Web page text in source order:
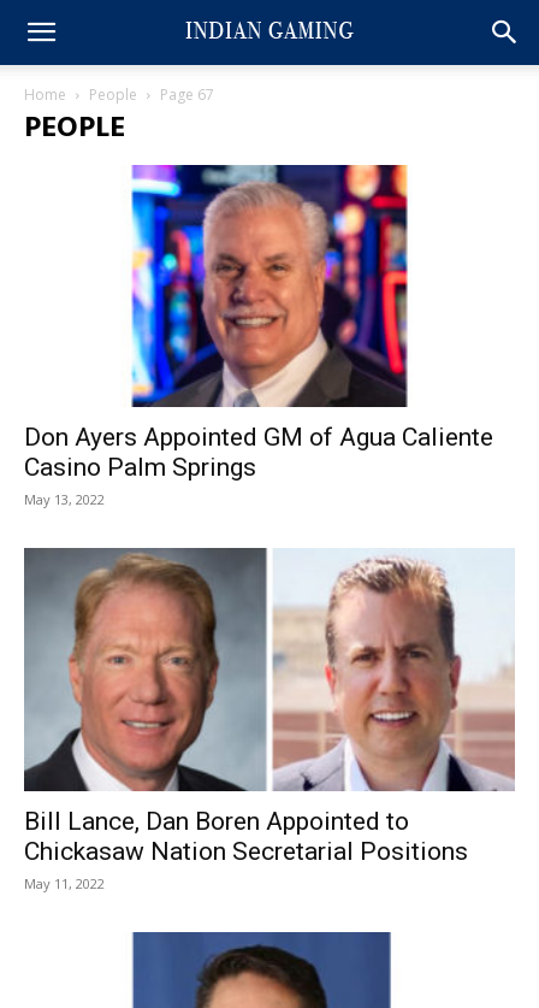
Home People Page 67
PEOPLE
Don Ayers Appointed GM of Agua Caliente
Casino Palm Springs
May 13, 2022
Bill Lance, Dan Boren Appointed to
Chickasaw Nation Secretarial Positions
May 11, 2022